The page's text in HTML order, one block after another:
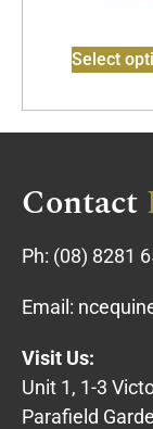
Select
Contact
Ph: (08) 8281
Email:
Visit Us:
Unit 1, 1-3
Parafield